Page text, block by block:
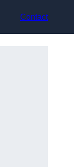
Contact